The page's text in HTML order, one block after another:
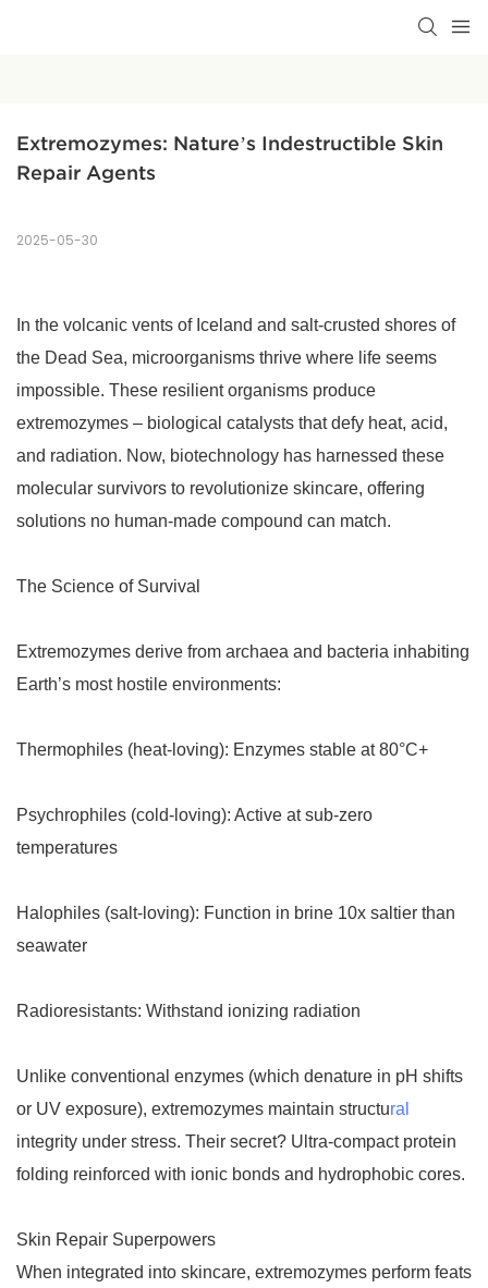
Extremozymes: Nature’s Indestructible Skin
Repair Agents
2025-05-30
In the volcanic vents of Iceland and salt-crusted shores of
the Dead Sea, microorganisms thrive where life seems
impossible. These resilient organisms produce
extremozymes – biological catalysts that defy heat, acid,
and radiation. Now, biotechnology has harnessed these
molecular survivors to revolutionize skincare, offering
solutions no human-made compound can match.
The Science of Survival
Extremozymes derive from archaea and bacteria inhabiting
Earth’s most hostile environments:
Thermophiles (heat-loving): Enzymes stable at 80°C+
Psychrophiles (cold-loving): Active at sub-zero
temperatures
Halophiles (salt-loving): Function in brine 10x saltier than
seawater
Radioresistants: Withstand ionizing radiation
Unlike conventional enzymes (which denature in pH shifts
or UV exposure), extremozymes maintain structural
integrity under stress. Their secret? Ultra-compact protein
folding reinforced with ionic bonds and hydrophobic cores.
Skin Repair Superpowers
When integrated into skincare, extremozymes perform feats